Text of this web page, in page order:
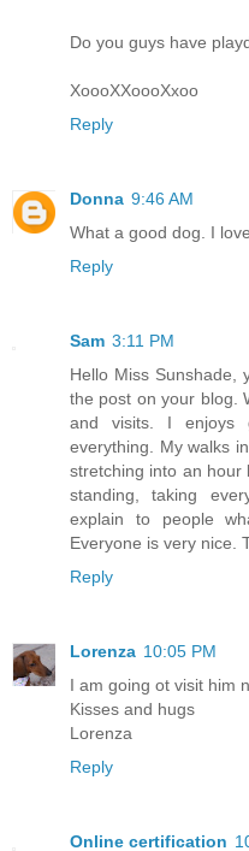
Do you guys have
XoooXXoooXxoo
Reply
Donna 9:46 AM
What a good dog. I
Reply
Sam 3:11 PM
Hello Miss Sunshade,
the post on your blog.
and visits. I enjoys
everything. My walks
stretching into an hour
standing, taking
explain to people
Everyone is very nice.
Reply
Lorenza 10:05 PM
I am going ot visit him
Kisses and hugs
Lorenza
Reply
Online certification